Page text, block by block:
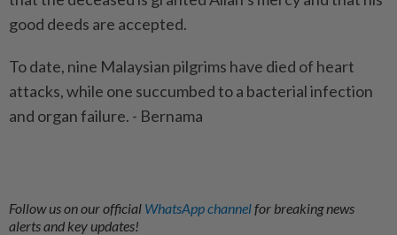
good deeds are accepted.
To date, nine Malaysian pilgrims have died of heart
attacks, while one succumbed to a bacterial infection
and organ failure. - Bernama
Follow us on our official WhatsApp channelfor breaking news
alerts and key updates!